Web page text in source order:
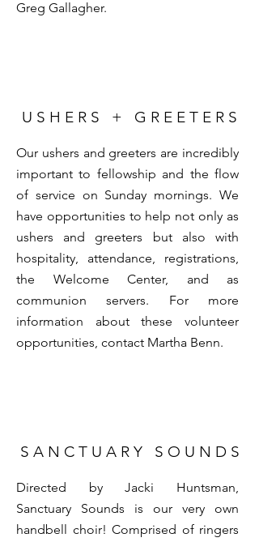
Greg Gallagher.
U S H E R S + G R E E T E R S
Our ushers and greeters are incredibly
important to fellowship and the flow
of service on Sunday mornings. We
have opportunities to help not only as
ushers and greeters but also with
hospitality, attendance, registrations,
the Welcome Center, and as
communion servers. For more
information about these volunteer
opportunities, contact Martha Benn.
S A N C T U A R Y S O U N D S
Directed by Jacki Huntsman,
Sanctuary Sounds is our very own
handbell choir! Comprised of ringers